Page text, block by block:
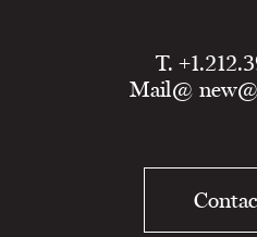
T.
Mail@